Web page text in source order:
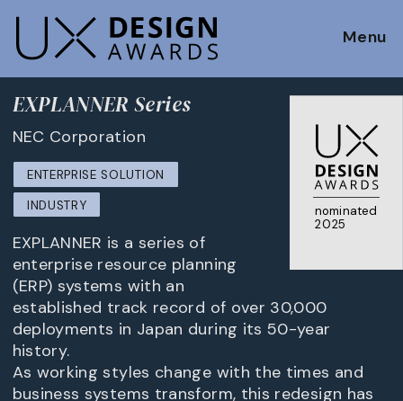
Menu
nominated
2025
EXPLANNER Series
NEC Corporation
ENTERPRISE SOLUTION
INDUSTRY
EXPLANNER is a series of
enterprise resource planning
(ERP) systems with an
established track record of over 30,000
deployments in Japan during its 50-year
history.
As working styles change with the times and
business systems transform, this redesign has